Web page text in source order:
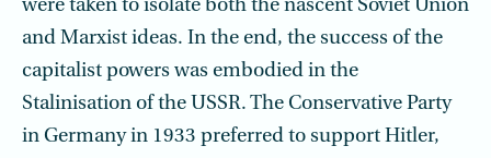
were taken to isolate both the nascent Soviet Union
and Marxist ideas. In the end, the success of the
capitalist powers was embodied in the
Stalinisation of the USSR. The Conservative Party
in Germany in 1933 preferred to support Hitler,